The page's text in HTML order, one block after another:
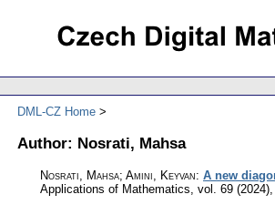
DML-CZ Home
Author: Nosrati, Mahsa
Nosrati, Mahsa; Amini, Keyvan: A new
Applications of Mathematics, vol. 69